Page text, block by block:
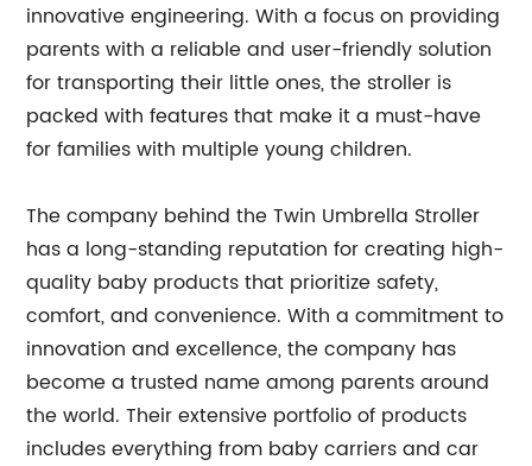
innovative engineering. With a focus on providing
parents with a reliable and user-friendly solution
for transporting their little ones, the stroller is
packed with features that make it a must-have
for families with multiple young children.
The company behind the Twin Umbrella Stroller
has a long-standing reputation for creating high-
quality baby products that prioritize safety,
comfort, and convenience. With a commitment to
innovation and excellence, the company has
become a trusted name among parents around
the world. Their extensive portfolio of products
includes everything from baby carriers and car